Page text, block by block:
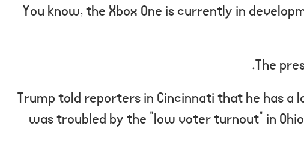
You know, the Xbox One is currently in
The
Trump told reporters in Cincinnati that he has
was troubled by the “low voter turnout” in